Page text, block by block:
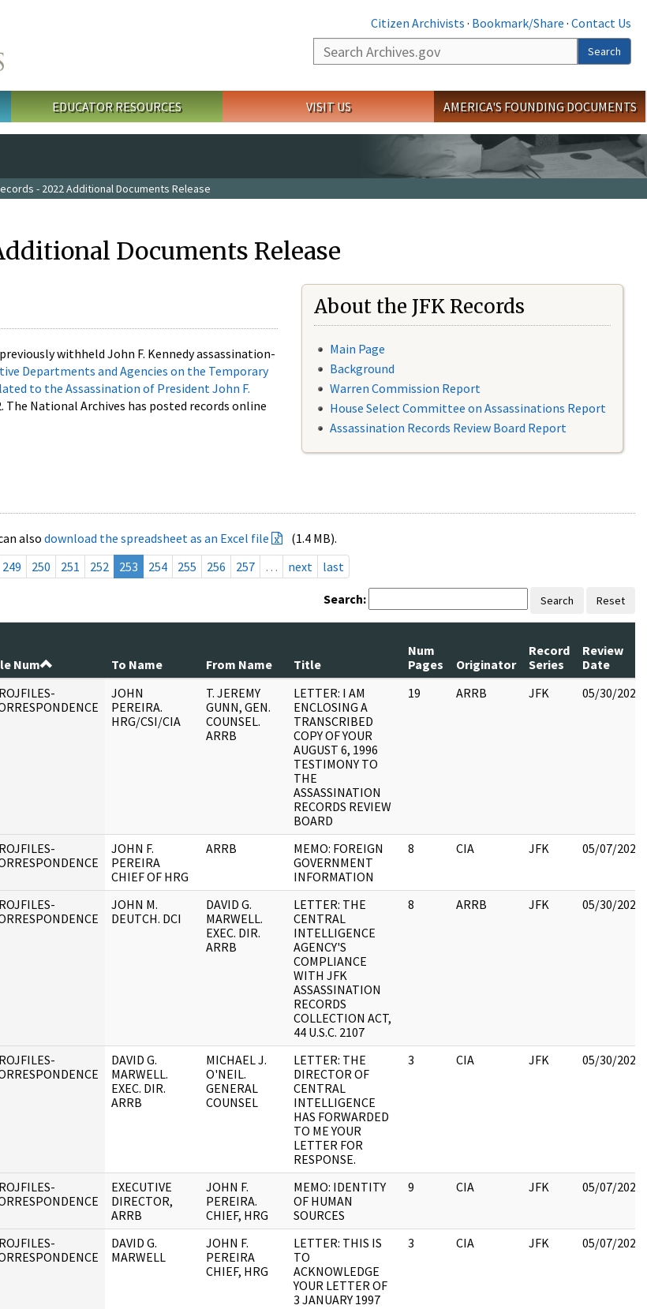
Citizen Archivists · Bookmark/Share · Contact Us
Search
Search
EDUCATOR RESOURCES VISIT US AMERICA'S FOUNDING DOCUMENTS
- 2022 Additional Documents Release
Documents Release
withheld John F. Kennedy assassination-
Departments and Agencies on the Temporary
to the Assassination of President John F.
The National Archives has posted records online
About the JFK Records
Main Page
Background
Warren Commission Report
House Select Committee on Assassinations Report
Assassination Records Review Board Report
also download the spreadsheet as an Excel file
(1.4 MB).
249 250 251 252 253 254 255 256 257 … next last
Search: Search Reset
Num To Name From Name Title
Num
Pages
Originator
Record
Series
Review
Date
JOHN
PEREIRA.
HRG/CSI/CIA
T. JEREMY
GUNN, GEN.
COUNSEL.
ARRB
LETTER: I AM
ENCLOSING A
TRANSCRIBED
COPY OF YOUR
AUGUST 6, 1996
TESTIMONY TO
THE
ASSASSINATION
RECORDS REVIEW
BOARD
19 ARRB JFK 05/30/2022
JOHN F.
PEREIRA
CHIEF OF HRG
ARRB
MEMO: FOREIGN
GOVERNMENT
INFORMATION
8 CIA JFK 05/07/2021
JOHN M.
DEUTCH. DCI
DAVID G.
MARWELL.
EXEC. DIR.
ARRB
LETTER: THE
CENTRAL
INTELLIGENCE
AGENCY'S
COMPLIANCE
WITH JFK
ASSASSINATION
RECORDS
COLLECTION ACT,
44 U.S.C. 2107
8 ARRB JFK 05/30/2022
DAVID G.
MARWELL.
EXEC. DIR.
ARRB
MICHAEL J.
O'NEIL.
GENERAL
COUNSEL
LETTER: THE
DIRECTOR OF
CENTRAL
INTELLIGENCE
HAS FORWARDED
TO ME YOUR
LETTER FOR
RESPONSE.
3 CIA JFK 05/30/2022
EXECUTIVE
DIRECTOR,
ARRB
JOHN F.
PEREIRA.
CHIEF, HRG
MEMO: IDENTITY
OF HUMAN
SOURCES
9 CIA JFK 05/07/2021
DAVID G.
MARWELL
JOHN F.
PEREIRA
CHIEF, HRG
LETTER: THIS IS
TO
ACKNOWLEDGE
YOUR LETTER OF
3 JANUARY 1997
3 CIA JFK 05/07/2021